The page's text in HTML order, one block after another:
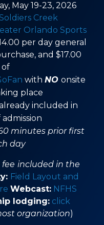
May 19-23, 2026
Creek
Orlando Sports
per day general
and $17.00
of
withNOonsite
place
included in
minutes prior first
day
fee included in the
Field Layout and
Webcast: NFHS
lodging: click
organization)